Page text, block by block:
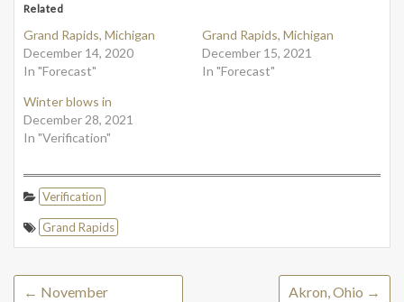
Related
Grand Rapids, Michigan
December 14, 2020
In "Forecast"
Grand Rapids, Michigan
December 15, 2021
In "Forecast"
Winter blows in
December 28, 2021
In "Verification"
Verification
Grand Rapids
← November
Akron, Ohio →